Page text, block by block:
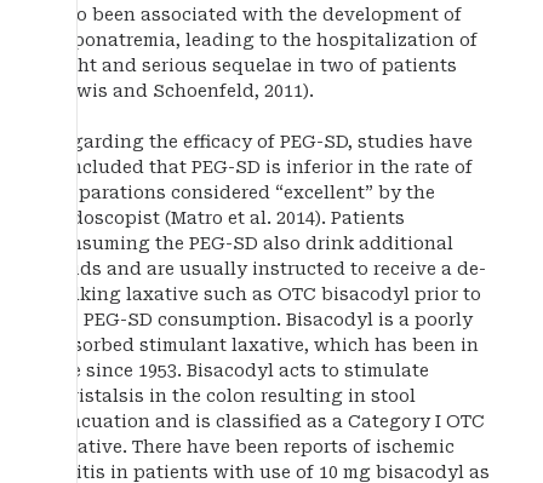
also been associated with the development of
hyponatremia, leading to the hospitalization of
eight and serious sequelae in two of patients
(Lewis and Schoenfeld, 2011).
Regarding the efficacy of PEG-SD, studies have
concluded that PEG-SD is inferior in the rate of
preparations considered “excellent” by the
endoscopist (Matro et al. 2014). Patients
consuming the PEG-SD also drink additional
fluids and are usually instructed to receive a de-
bulking laxative such as OTC bisacodyl prior to
the PEG-SD consumption. Bisacodyl is a poorly
absorbed stimulant laxative, which has been in
use since 1953. Bisacodyl acts to stimulate
peristalsis in the colon resulting in stool
evacuation and is classified as a Category I OTC
laxative. There have been reports of ischemic
colitis in patients with use of 10 mg bisacodyl as